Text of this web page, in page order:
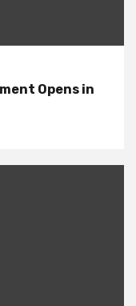
Opens in